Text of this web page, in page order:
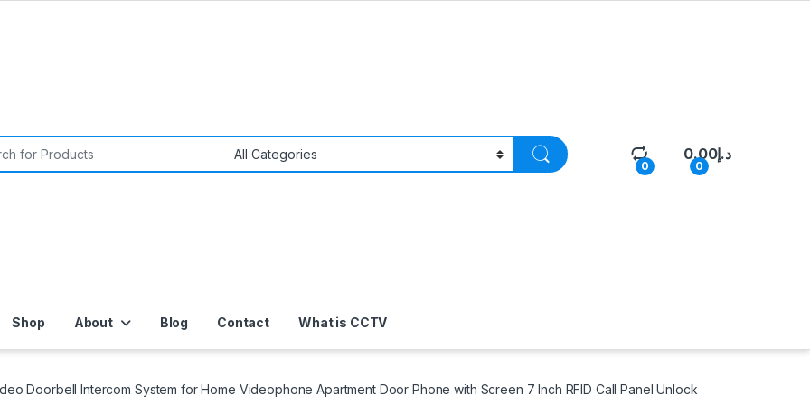
0 0
د.إ0.00
Shop About Blog Contact What is CCTV
Doorbell Intercom System for Home Videophone Apartment Door Phone with Screen 7 Inch RFID Call Panel Unlock